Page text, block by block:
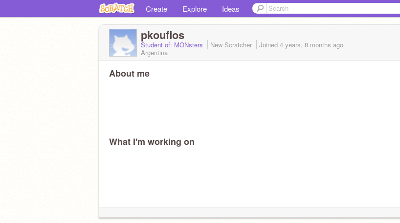
Create Explore Ideas
pkoufios
Student of: MONsters New Scratcher Joined 4 years, 8 months ago
Argentina
About me
What I'm working on